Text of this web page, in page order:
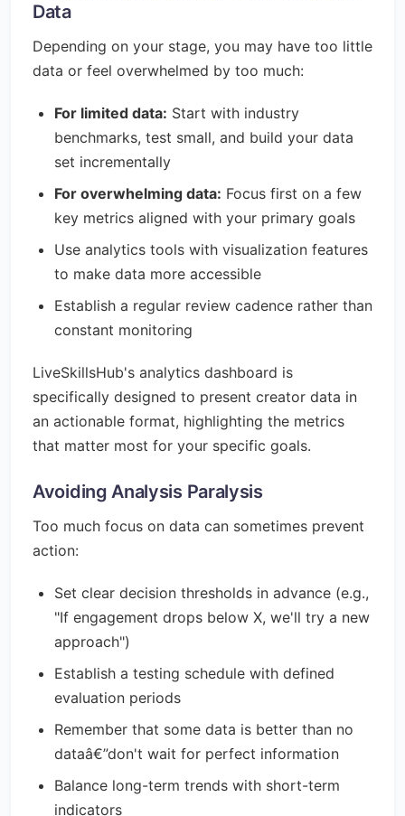
Data
Depending on your stage, you may have too little
data or feel overwhelmed by too much:
For limited data: Start with industry
benchmarks, test small, and build your data
set incrementally
For overwhelming data: Focus first on a few
key metrics aligned with your primary goals
Use analytics tools with visualization features
to make data more accessible
Establish a regular review cadence rather than
constant monitoring
LiveSkillsHub's analytics dashboard is
specifically designed to present creator data in
an actionable format, highlighting the metrics
that matter most for your specific goals.
Avoiding Analysis Paralysis
Too much focus on data can sometimes prevent
action:
Set clear decision thresholds in advance (e.g.,
"If engagement drops below X, we'll try a new
approach")
Establish a testing schedule with defined
evaluation periods
Remember that some data is better than no
dataâ€”don't wait for perfect information
Balance long-term trends with short-term
indicators